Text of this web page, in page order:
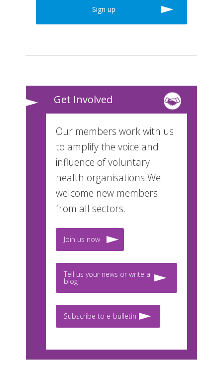
Get Involved
Our members work with us
to amplify the voice and
influence of voluntary
health organisations.We
welcome new members
from all sectors.
Join us now
Tell us your news or write a
blog
Subscribe to e-bulletin